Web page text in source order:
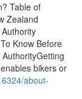
Table of
Zealand
Know Before
bikers or
about-